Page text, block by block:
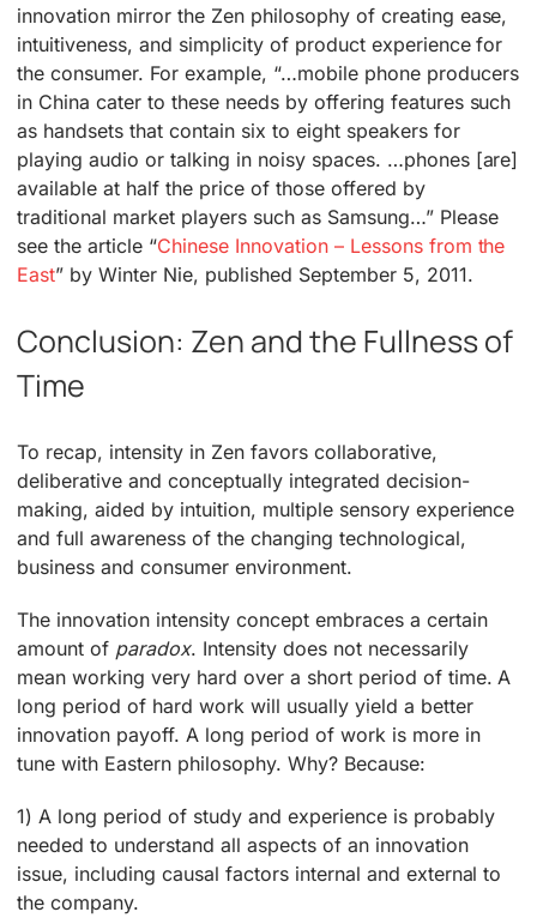
innovation mirror the Zen philosophy of creating ease,
intuitiveness, and simplicity of product experience for
the consumer. For example, “…mobile phone producers
in China cater to these needs by offering features such
as handsets that contain six to eight speakers for
playing audio or talking in noisy spaces. …phones [are]
available at half the price of those offered by
traditional market players such as Samsung…” Please
see the article “Chinese Innovation – Lessons from the
East” by Winter Nie, published September 5, 2011.
Conclusion: Zen and the Fullness of
Time
To recap, intensity in Zen favors collaborative,
deliberative and conceptually integrated decision-
making, aided by intuition, multiple sensory experience
and full awareness of the changing technological,
business and consumer environment.
The innovation intensity concept embraces a certain
amount of paradox. Intensity does not necessarily
mean working very hard over a short period of time. A
long period of hard work will usually yield a better
innovation payoff. A long period of work is more in
tune with Eastern philosophy. Why? Because:
1) A long period of study and experience is probably
needed to understand all aspects of an innovation
issue, including causal factors internal and external to
the company.